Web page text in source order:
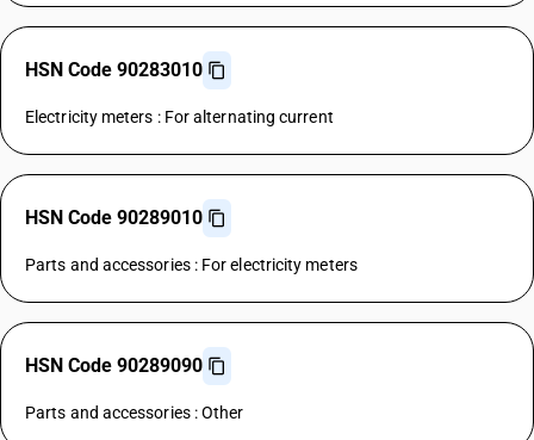
HSN Code 90283010
Electricity meters : For alternating current
HSN Code 90289010
Parts and accessories : For electricity meters
HSN Code 90289090
Parts and accessories : Other